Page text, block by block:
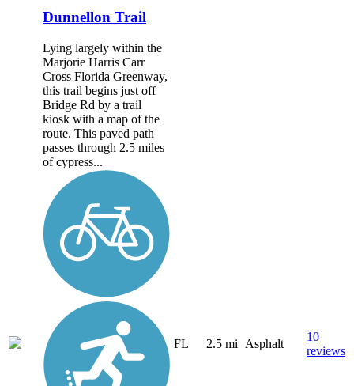
Dunnellon Trail
Lying largely within the
Marjorie Harris Carr
Cross Florida Greenway,
this trail begins just off
Bridge Rd by a trail
kiosk with a map of the
route. This paved path
passes through 2.5 miles
of cypress...
FL 2.5 mi Asphalt
10
reviews